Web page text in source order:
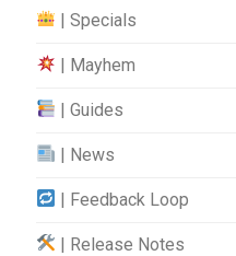
| Specials
| Mayhem
| Guides
| News
| Feedback Loop
| Release Notes